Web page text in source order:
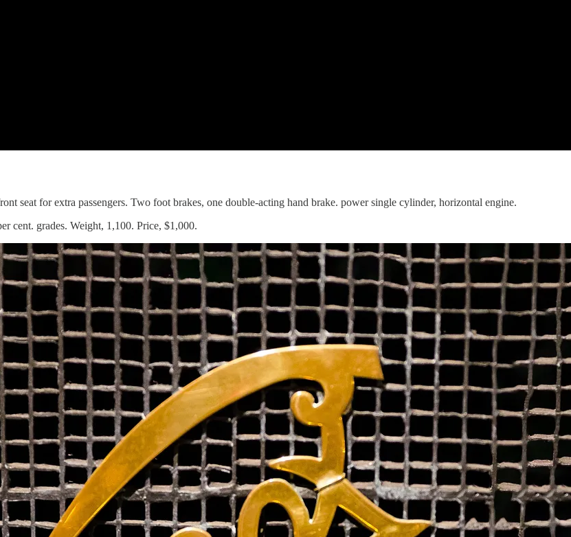
seat for extra passengers. Two foot brakes, one double-acting hand brake. power single cylinder, horizontal engine.
cent. grades. Weight, 1,100. Price, $1,000.